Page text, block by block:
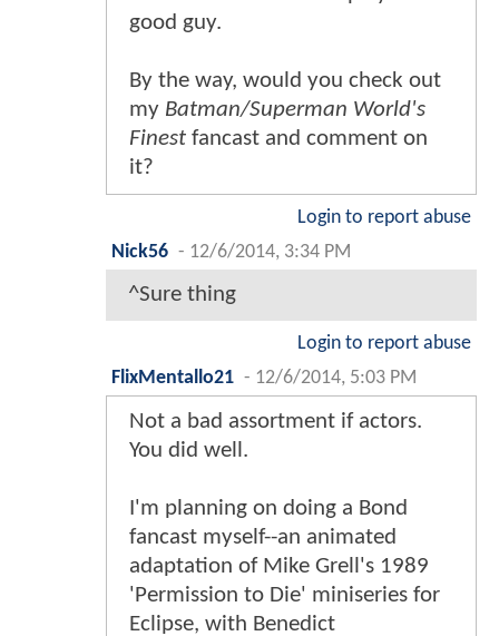
good guy.
By the way, would you check out
my Batman/Superman World's
Finest fancast and comment on
it?
Login to report abuse
Nick56 - 12/6/2014, 3:34 PM
^Sure thing
Login to report abuse
FlixMentallo21 - 12/6/2014, 5:03 PM
Not a bad assortment if actors.
You did well.
I'm planning on doing a Bond
fancast myself--an animated
adaptation of Mike Grell's 1989
'Permission to Die' miniseries for
Eclipse, with Benedict